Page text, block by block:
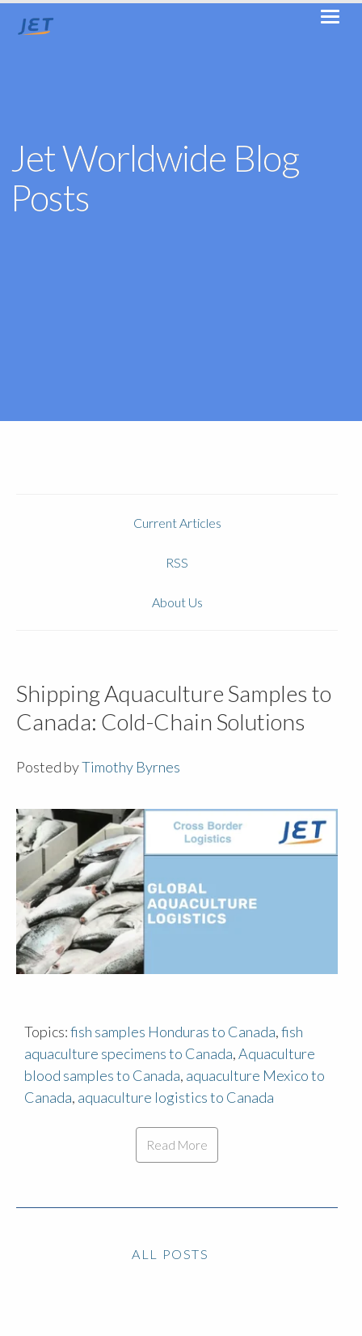
Jet Worldwide Blog
Posts
Current Articles
RSS
About Us
Shipping Aquaculture Samples to
Canada: Cold-Chain Solutions
Posted byTimothy Byrnes
Topics:fish samples Honduras to Canada,fish
aquaculture specimens to Canada,Aquaculture
blood samples to Canada, aquaculture Mexico to
Canada, aquaculture logistics to Canada
Read More
ALL POSTS